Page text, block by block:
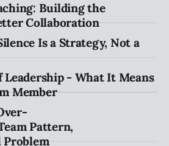
hidden patterns that
leaders can create
their values.
Building the
Collaboration
Is a Strategy, Not a
Leadership - What It Means
Member
Pattern,